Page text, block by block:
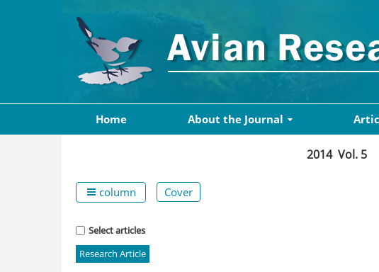
Home About the Journal
2014 Vol. 5
column Cover
Select articles
Research Article